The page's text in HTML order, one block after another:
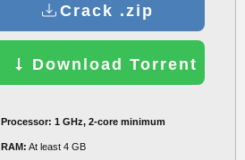
Crack .zip
Download Torrent
Processor: 1 GHz, 2-core minimum
RAM: At least 4 GB